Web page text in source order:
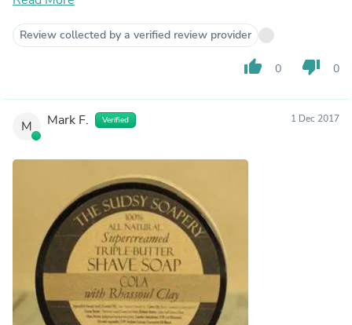
Review collected by a verified review provider
thumb_up 0 thumb_down 0
M Mark F. Verified 1 Dec 2017